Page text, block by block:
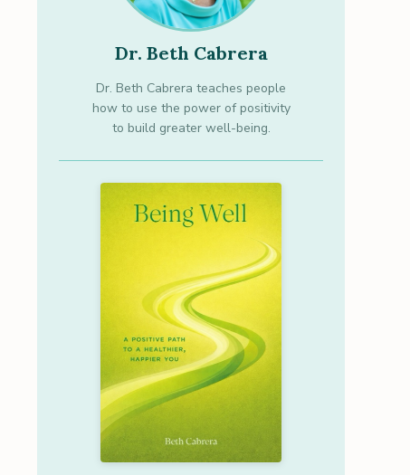
Dr. Beth Cabrera
Dr. Beth Cabrera teaches people
how to use the power of positivity
to build greater well-being.